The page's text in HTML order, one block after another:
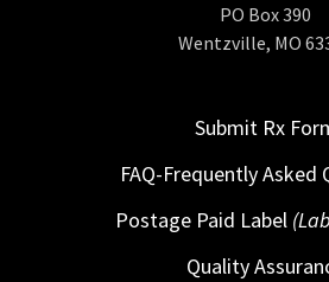
PO Box 390
Wentzville, MO
Submit Rx
FAQ-Frequently Asked
Postage Paid Label
Quality